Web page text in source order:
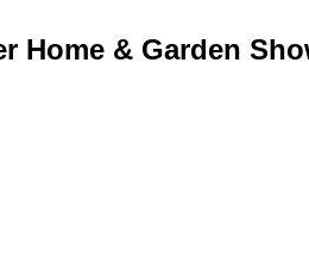
Home & Garden